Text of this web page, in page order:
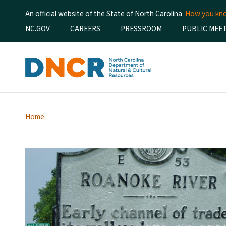
An official website of the State of North Carolina How you
Utility Menu
NC.GOV CAREERS PRESSROOM PUBLIC
Home